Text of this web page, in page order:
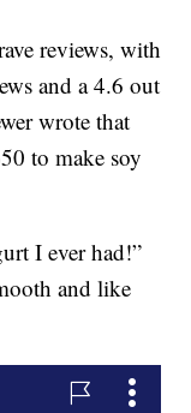
reviews, with
and a 4.6 out
wrote that
to make soy
I ever had!”
and like